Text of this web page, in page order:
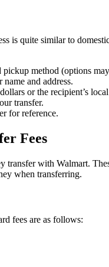
is quite similar to
pickup method (options
and address.
or the recipient’s
transfer.
for reference.
Fees
transfer with Walmart.
when transferring.
fees are as follows: